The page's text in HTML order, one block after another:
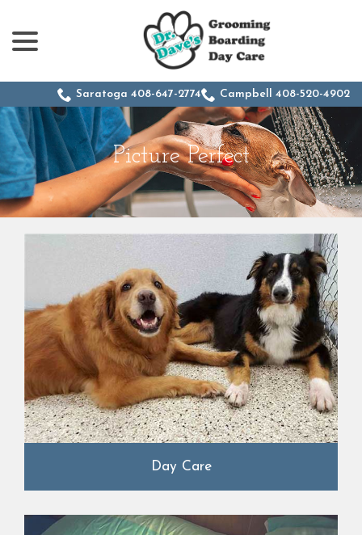
Content
Saratoga 408-647-2774 Campbell 408-520-4902
Picture Perfect
Day Care